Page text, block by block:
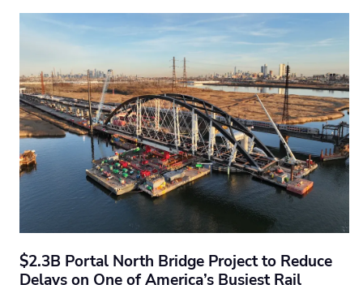
$2.3B Portal North Bridge Project to Reduce
Delays on One of America’s Busiest Rail